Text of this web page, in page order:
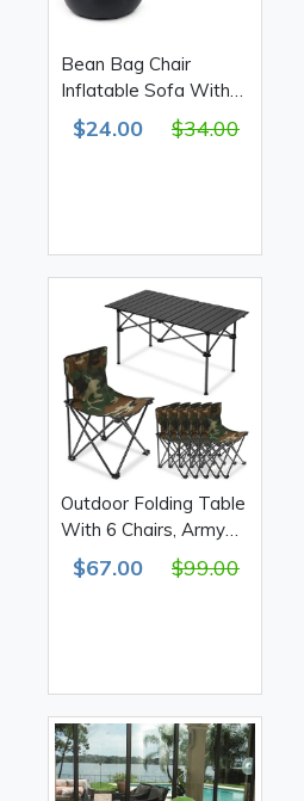
Bean Bag Chair
Inflatable Sofa With
Footstool
$24.00 $34.00
Outdoor Folding Table
With 6 Chairs, Army
Print 610D Double
$67.00 $99.00